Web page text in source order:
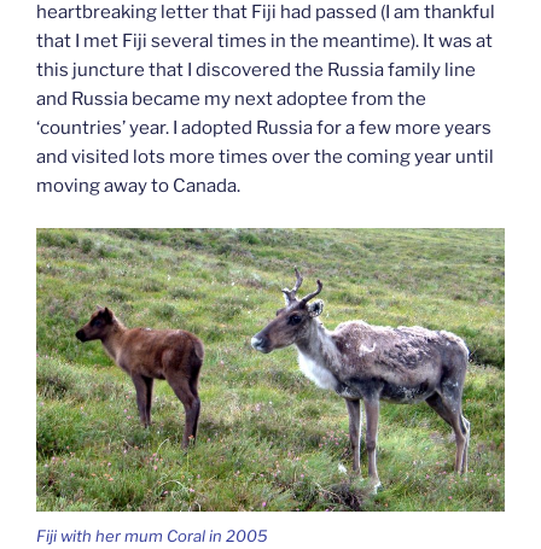
heartbreaking letter that Fiji had passed (I am thankful
that I met Fiji several times in the meantime). It was at
this juncture that I discovered the Russia family line
and Russia became my next adoptee from the
‘countries’ year. I adopted Russia for a few more years
and visited lots more times over the coming year until
moving away to Canada.
Fiji with her mum Coral in 2005